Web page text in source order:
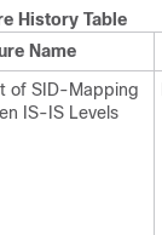
History Table
Name
of SID-Mapping
IS-IS Levels